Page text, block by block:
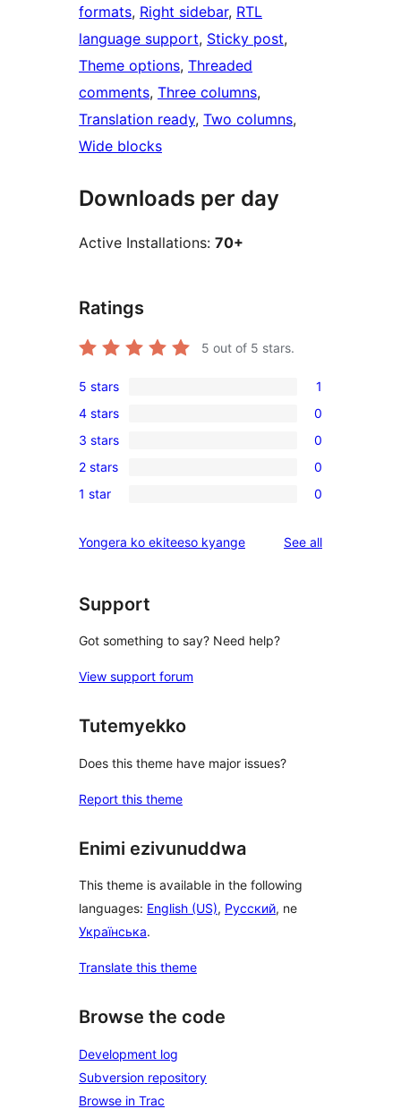
formats, Right sidebar, RTL
language support, Sticky post
Theme options, Threaded
comments, Three columns
Translation ready, Two columns
Wide blocks
Downloads per day
Active Installations: 70+
Ratings
5 out of 5 stars.
1
5-
star
review
5 stars 1
0
4-
star
reviews
4 stars 0
0
3-
star
3 stars 0
0
2-
reviews
2 stars 0
0
star
1 star 0
Yongera ko ekiteeso kyange See allreviews
Support
Got something to say? Need help?
View support forum
Tutemyekko
Does this theme have major issues?
Report this theme
Enimi ezivunuddwa
This theme is available in the following
languages: English (US), Русский, ne
Українська.
Translate this theme
Browse the code
Development log
Subversion repository
Browse in Trac